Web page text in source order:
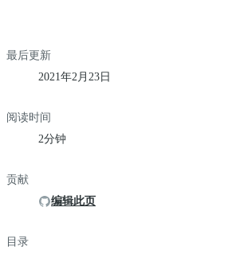
最后更新
2021年2月23日
阅读时间
2分钟
贡献
编辑此页
目录